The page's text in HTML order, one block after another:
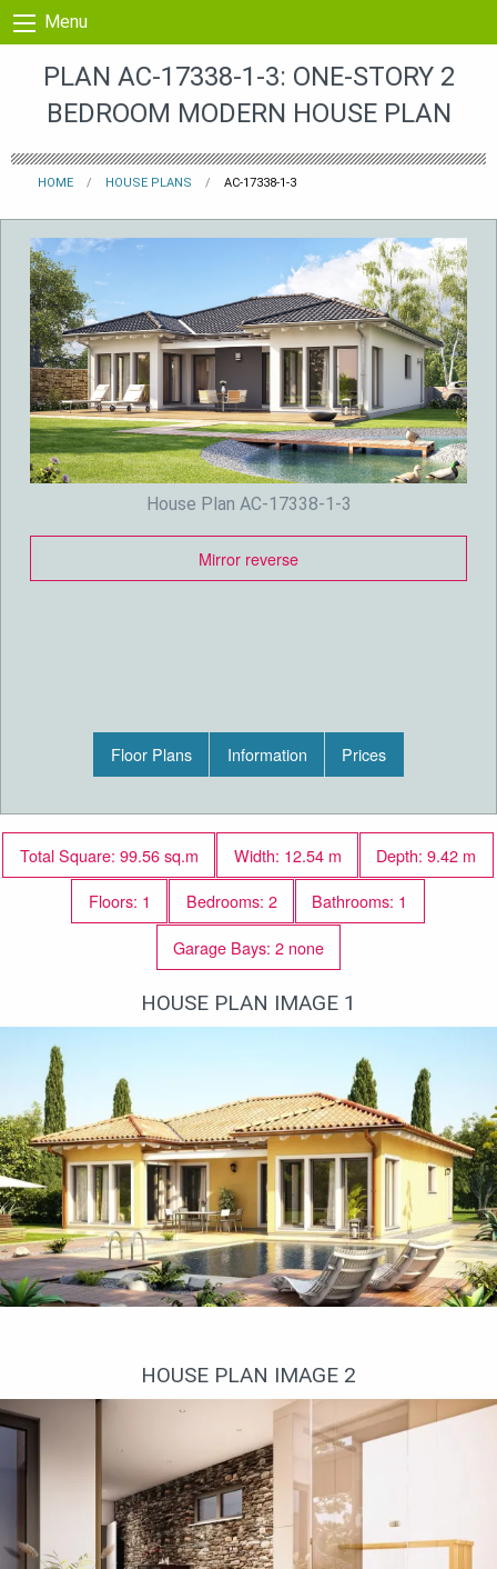
Skip to content
Menu
PLAN AC-17338-1-3: ONE-STORY 2
BEDROOM MODERN HOUSE PLAN
HOME HOUSE PLANS AC-17338-1-3
House Plan AC-17338-1-3
Mirror reverse
Floor Plans Information Prices
Total Square: 99.56 sq.m Width: 12.54 m
Depth: 9.42 m
Floors: 1
Bedrooms: 2
Bathrooms: 1
Garage Bays: 2 none
HOUSE PLAN IMAGE 1
HOUSE PLAN IMAGE 2